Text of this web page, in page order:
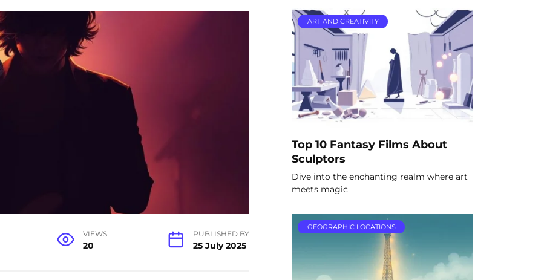
VIEWS
20
PUBLISHED BY
25 July 2025
ART AND CREATIVITY
Top 10 Fantasy Films About
Sculptors
Dive into the enchanting realm where art
meets magic
GEOGRAPHIC LOCATIONS